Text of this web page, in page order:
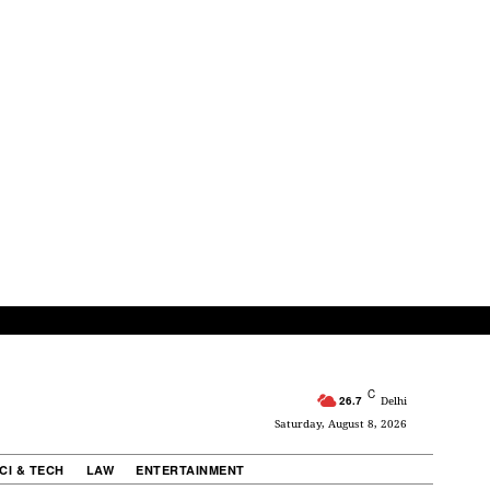
26.7 C Delhi
Saturday, August 8, 2026
& TECH LAW ENTERTAINMENT